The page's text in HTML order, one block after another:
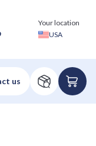
Your location
USA